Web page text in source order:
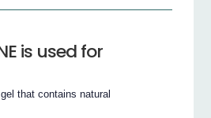
is used for
that contains natural